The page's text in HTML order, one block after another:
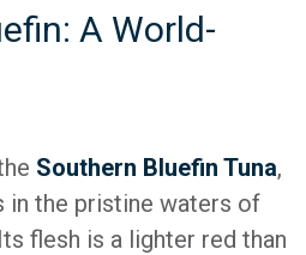
A World-
Southern Bluefin Tuna,
in the pristine waters of
flesh is a lighter red than